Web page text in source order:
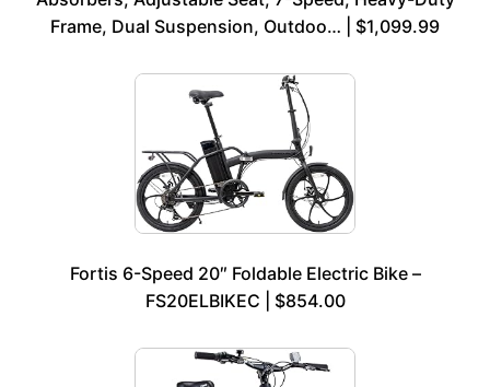
Frame, Dual Suspension, Outdoo… | $1,099.99
Fortis 6-Speed 20″ Foldable Electric Bike –
FS20ELBIKEC | $854.00